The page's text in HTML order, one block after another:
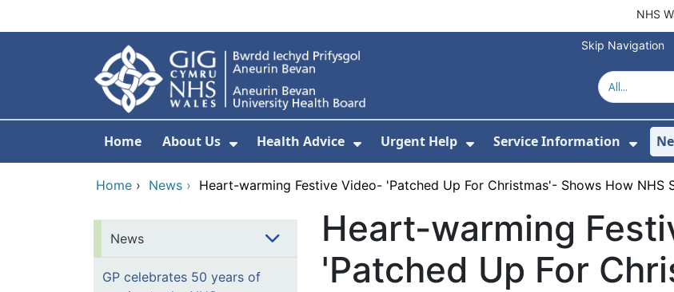
NHS
Skip Navigation
Home About Us
Show Submenu For About Us
Health Advice
Show Submenu For Health Advice
Urgent Help
Show Submenu For Urgent
Service Information
Home › News › Heart-warming Festive Video- 'Patched Up For Christmas'- Shows How NHS
News
GP celebrates 50 years of
Heart-warming
'Patched Up For